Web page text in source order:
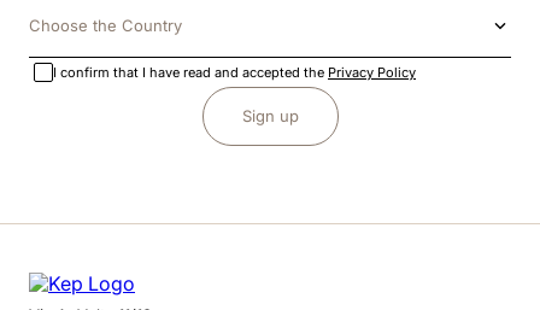
Choose the Country
I confirm that I have read and accepted the Privacy Policy
Sign up